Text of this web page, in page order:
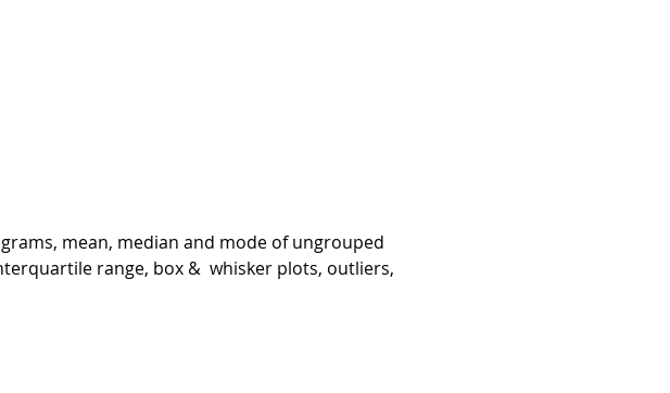
mean, median and mode of ungrouped
range, box &  whisker plots, outliers,